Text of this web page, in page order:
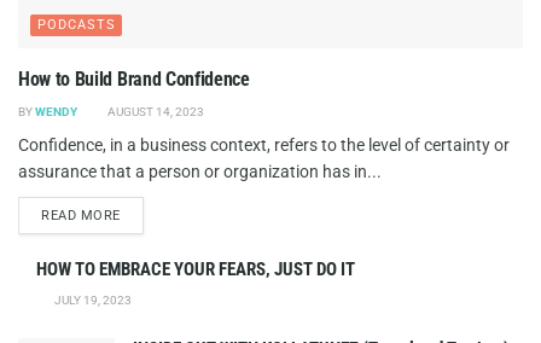
PODCASTS
How to Build Brand Confidence
BYWENDY AUGUST 14, 2023
Confidence, in a business context, refers to the level of certainty or
assurance that a person or organization has in...
READ MOREDETAILS
HOW TO EMBRACE YOUR FEARS, JUST DO IT
JULY 19, 2023